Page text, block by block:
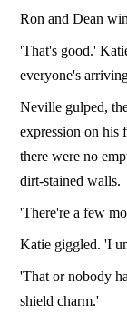
Ron and Dean
'That's good.'
everyone's
Neville gulped,
expression on his
there were no
dirt-stained walls.
'There're a few
Katie giggled. 'I
'That or nobody
shield charm.'